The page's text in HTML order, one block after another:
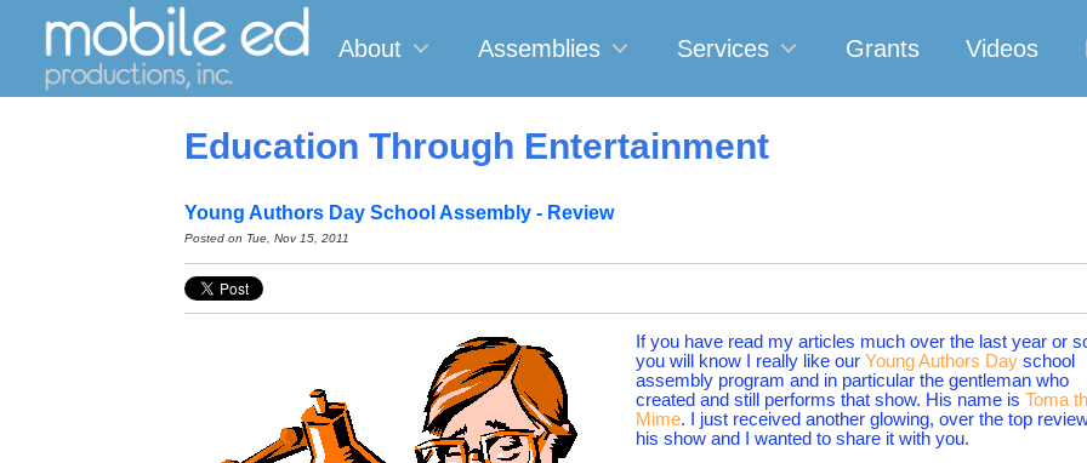
About Assemblies Services Grants Videos
Education Through Entertainment
Young Authors Day School Assembly - Review
Posted on Tue, Nov 15, 2011
If you have read my articles much over the last year or
you will know I really like our Young Authors Day school
assembly program and in particular the gentleman who
created and still performs that show. His name is Toma
Mime. I just received another glowing, over the top
his show and I wanted to share it with you.